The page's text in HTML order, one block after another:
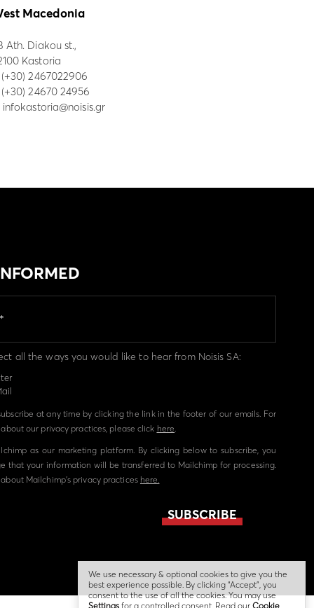
Macedonia
Ath. Diakou st.,
Kastoria
(+30) 2467022906
(+30) 24670 24956
infokastoria@noisis.gr
all the ways you would like to hear from Noisis SA:
at any time by clicking the link in the footer of our emails. For
our privacy practices, please click here.
as our marketing platform. By clicking below to subscribe, you
that your information will be transferred to Mailchimp for processing.
Mailchimp's privacy practices here.
We use necessary & optional cookies to give you the
best experience possible. By clicking “Accept”, you
consent to the use of all the cookies. You may use
Settings for a controlled consent. Read our Cookie